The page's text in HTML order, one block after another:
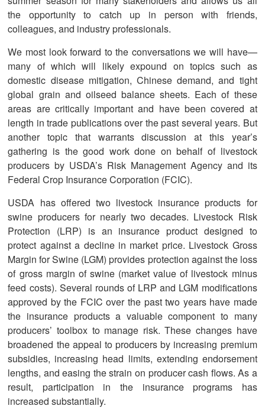
the opportunity to catch up in person with friends,
colleagues, and industry professionals.
We most look forward to the conversations we will have—
many of which will likely expound on topics such as
domestic disease mitigation, Chinese demand, and tight
global grain and oilseed balance sheets. Each of these
areas are critically important and have been covered at
length in trade publications over the past several years. But
another topic that warrants discussion at this year’s
gathering is the good work done on behalf of livestock
producers by USDA’s Risk Management Agency and its
Federal Crop Insurance Corporation (FCIC).
USDA has offered two livestock insurance products for
swine producers for nearly two decades. Livestock Risk
Protection (LRP) is an insurance product designed to
protect against a decline in market price. Livestock Gross
Margin for Swine (LGM) provides protection against the loss
of gross margin of swine (market value of livestock minus
feed costs). Several rounds of LRP and LGM modifications
approved by the FCIC over the past two years have made
the insurance products a valuable component to many
producers’ toolbox to manage risk. These changes have
broadened the appeal to producers by increasing premium
subsidies, increasing head limits, extending endorsement
lengths, and easing the strain on producer cash flows. As a
result, participation in the insurance programs has
increased substantially.